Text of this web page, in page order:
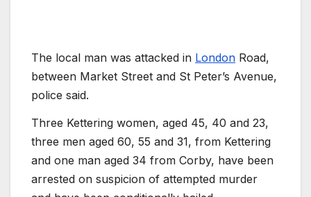
The local man was attacked in London Road,
between Market Street and St Peter’s Avenue,
police said.
Three Kettering women, aged 45, 40 and 23,
three men aged 60, 55 and 31, from Kettering
and one man aged 34 from Corby, have been
arrested on suspicion of attempted murder